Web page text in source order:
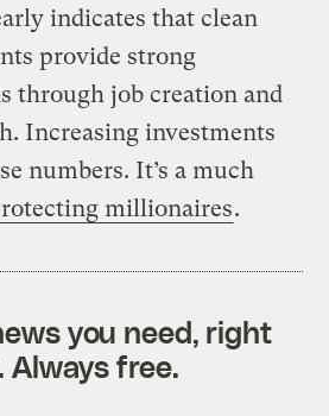
indicates that clean
provide strong
through job creation and
Increasing investments
numbers. It’s a much
millionaires.
you need, right
Always free.